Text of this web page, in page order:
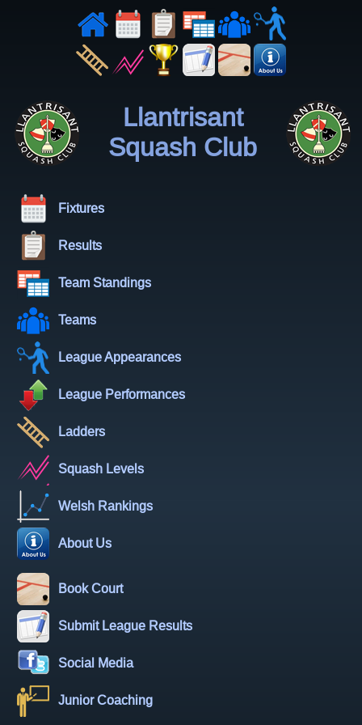
Llantrisant
Squash Club
Fixtures
Results
Team Standings
Teams
League Appearances
League Performances
Ladders
Squash Levels
Welsh Rankings
About Us
Book Court
Submit League Results
Social Media
Junior Coaching